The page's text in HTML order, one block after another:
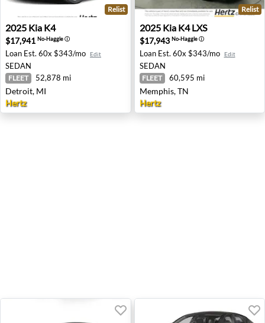
2025 Kia K4 - Detroit, MI
Relist
2025 Kia K4
$17,941 No-Haggleⓘ
Loan Est. 60x $343/mo Edit
SEDAN
FLEET 52,878 mi
Detroit, MI
Hertz
2025 Kia K4 LXS -
Relist
2025 Kia K4 LXS
$17,943 No-Haggleⓘ
Loan Est. 60x $343/mo Edit
SEDAN
FLEET 60,595 mi
Memphis, TN
Hertz